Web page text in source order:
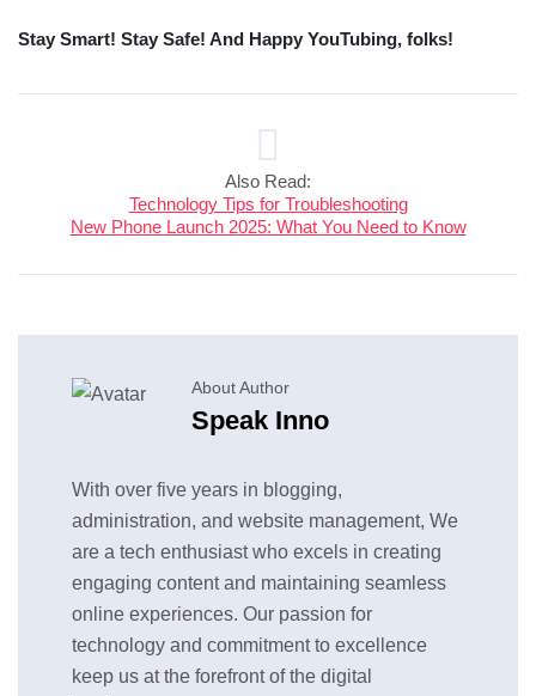
Stay Smart! Stay Safe! And Happy YouTubing, folks!
Also Read:
Technology Tips for Troubleshooting
New Phone Launch 2025: What You Need to Know
About Author
Speak Inno
With over five years in blogging,
administration, and website management, We
are a tech enthusiast who excels in creating
engaging content and maintaining seamless
online experiences. Our passion for
technology and commitment to excellence
keep us at the forefront of the digital